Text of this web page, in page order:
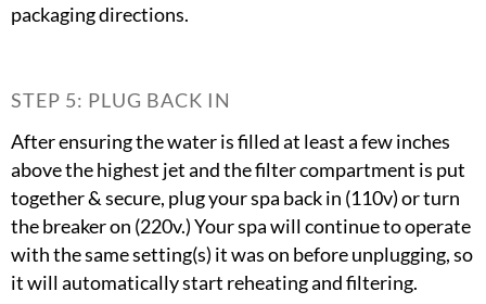
packaging directions.
STEP 5: PLUG BACK IN
After ensuring the water is filled at least a few inches
above the highest jet and the filter compartment is put
together & secure, plug your spa back in (110v) or turn
the breaker on (220v.) Your spa will continue to operate
with the same setting(s) it was on before unplugging, so
it will automatically start reheating and filtering.